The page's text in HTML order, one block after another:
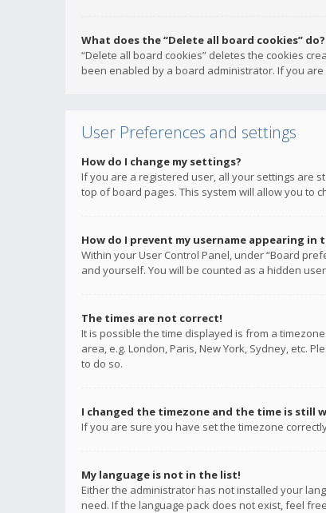
What does the “Delete all board cookies” do?
“Delete all board cookies” deletes the cookies
been enabled by a board administrator. If you
User Preferences and settings
How do I change my settings?
If you are a registered user, all your settings are
top of board pages. This system will allow you to
How do I prevent my username appearing in
Within your User Control Panel, under “Board
and yourself. You will be counted as a hidden
The times are not correct!
It is possible the time displayed is from a
area, e.g. London, Paris, New York, Sydney, etc.
to do so.
I changed the timezone and the time is still
If you are sure you have set the timezone
My language is not in the list!
Either the administrator has not installed your
need. If the language pack does not exist, feel